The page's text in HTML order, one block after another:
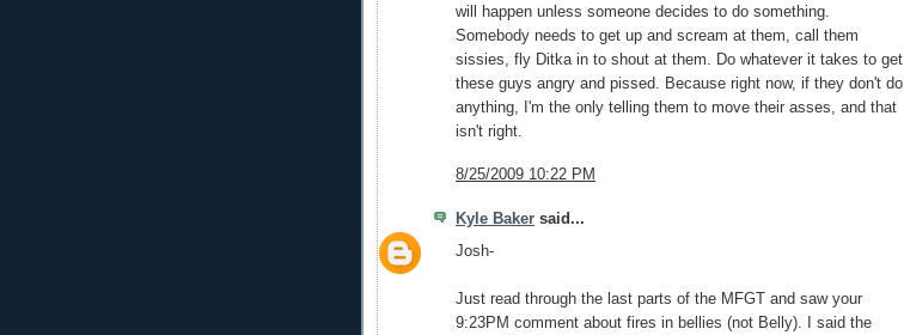
will happen unless someone decides to do something.
Somebody needs to get up and scream at them, call them
sissies, fly Ditka in to shout at them. Do whatever it takes to get
these guys angry and pissed. Because right now, if they don't do
anything, I'm the only telling them to move their asses, and that
isn't right.
8/25/2009 10:22 PM
Kyle Baker said...
Josh-
Just read through the last parts of the MFGT and saw your
9:23PM comment about fires in bellies (not Belly). I said the